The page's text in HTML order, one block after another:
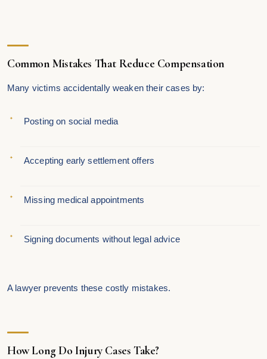
Common Mistakes That Reduce Compensation
Many victims accidentally weaken their cases by:
Posting on social media
Accepting early settlement offers
Missing medical appointments
Signing documents without legal advice
A lawyer prevents these costly mistakes.
How Long Do Injury Cases Take?